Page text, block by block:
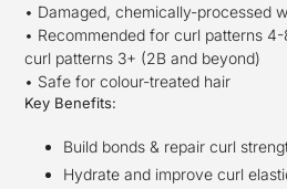
• Damaged, chemically-processed
• Recommended for curl patterns
curl patterns 3+ (2B and beyond)
• Safe for colour-treated hair
Key Benefits:
Build bonds & repair curl
Hydrate and improve curl